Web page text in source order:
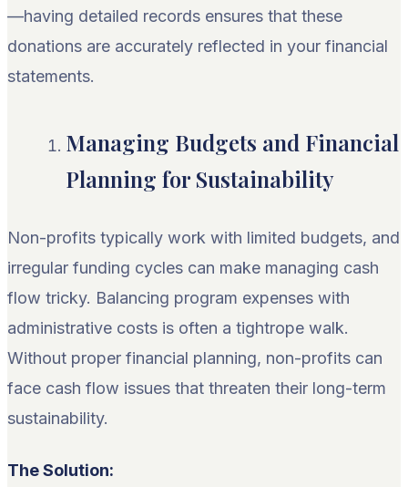
—having detailed records ensures that these
donations are accurately reflected in your financial
statements.
Managing Budgets and Financial
Planning for Sustainability
Non-profits typically work with limited budgets, and
irregular funding cycles can make managing cash
flow tricky. Balancing program expenses with
administrative costs is often a tightrope walk.
Without proper financial planning, non-profits can
face cash flow issues that threaten their long-term
sustainability.
The Solution: